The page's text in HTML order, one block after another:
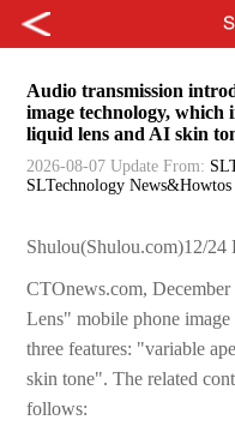
Audio transmission
image technology, which
liquid lens and AI skin
2026-08-07 Update From:
SLTechnology News&Howtos
Shulou(Shulou.com)12/24
CTOnews.com,
Lens" mobile phone
three features: "variable
skin tone". The related
follows: